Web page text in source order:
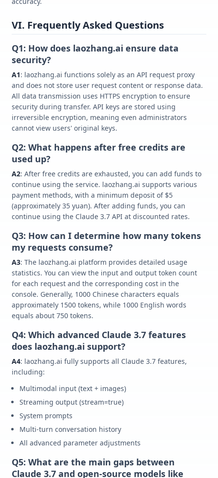
VI. Frequently Asked Questions
Q1: How does laozhang.ai ensure data
security?
A1: laozhang.ai functions solely as an API request proxy
and does not store user request content or response data.
All data transmission uses HTTPS encryption to ensure
security during transfer. API keys are stored using
irreversible encryption, meaning even administrators
cannot view users' original keys.
Q2: What happens after free credits are
used up?
A2: After free credits are exhausted, you can add funds to
continue using the service. laozhang.ai supports various
payment methods, with a minimum deposit of $5
(approximately 35 yuan). After adding funds, you can
continue using the Claude 3.7 API at discounted rates.
Q3: How can I determine how many tokens
my requests consume?
A3: The laozhang.ai platform provides detailed usage
statistics. You can view the input and output token count
for each request and the corresponding cost in the
console. Generally, 1000 Chinese characters equals
approximately 1500 tokens, while 1000 English words
equals about 750 tokens.
Q4: Which advanced Claude 3.7 features
does laozhang.ai support?
A4: laozhang.ai fully supports all Claude 3.7 features,
including:
Multimodal input (text + images)
Streaming output (stream=true)
System prompts
Multi-turn conversation history
All advanced parameter adjustments
Q5: What are the main gaps between
Claude 3.7 and open-source models like